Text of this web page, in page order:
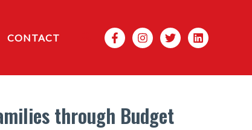
CONTACT Search
through Budget